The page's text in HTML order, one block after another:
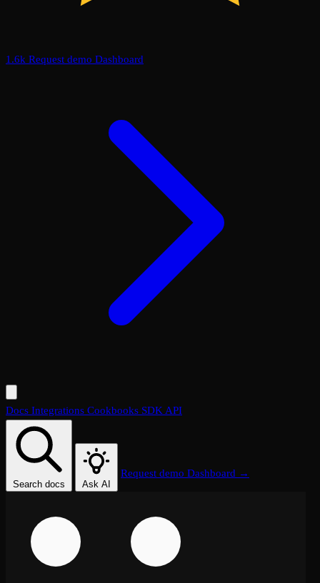
1.6k Request demo Dashboard
Docs Integrations Cookbooks SDKAPI
Search docs Ask AI
Request demo Dashboard →